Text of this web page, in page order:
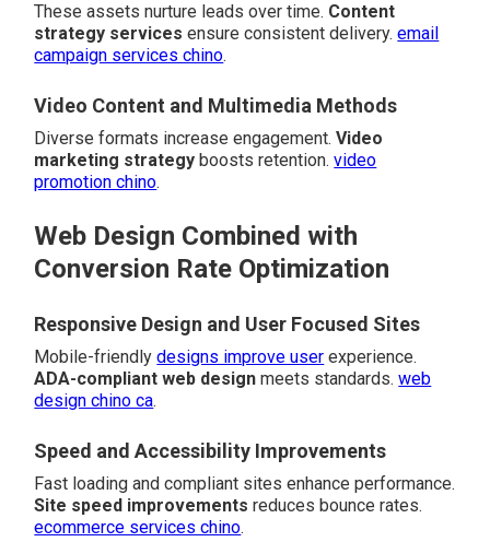
These assets nurture leads over time. Content
strategy services ensure consistent delivery.email
campaign services chino.
Video Content and Multimedia Methods
Diverse formats increase engagement.Video
marketing strategy boosts retention.video
promotion chino.
Web Design Combined with
Conversion Rate Optimization
Responsive Design and User Focused Sites
Mobile-friendlydesigns improve user experience.
ADA-compliant web design meets standards.web
design chino ca.
Speed and Accessibility Improvements
Fast loading and compliant sites enhance performance.
Site speed improvements reduces bounce rates.
ecommerce services chino.